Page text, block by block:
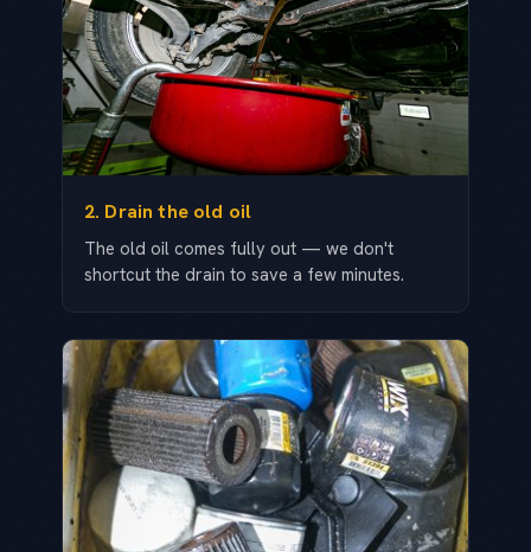
2. Drain the old oil
The old oil comes fully out — we don't
shortcut the drain to save a few minutes.